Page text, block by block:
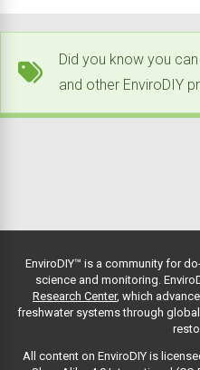
Did you know you
and other EnviroDIY
EnviroDIY™ is a community for
science and monitoring.
Research Center, which
freshwater systems through
All content on EnviroDIY is